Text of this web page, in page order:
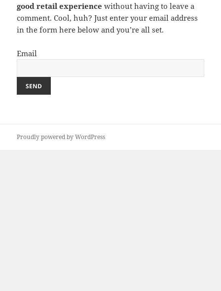
good retail experience without having to leave a
comment. Cool, huh? Just enter your email address
in the form here below and you’re all set.
Email
Proudly powered by WordPress